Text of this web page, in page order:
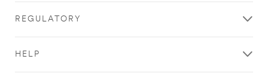
REGULATORY
HELP